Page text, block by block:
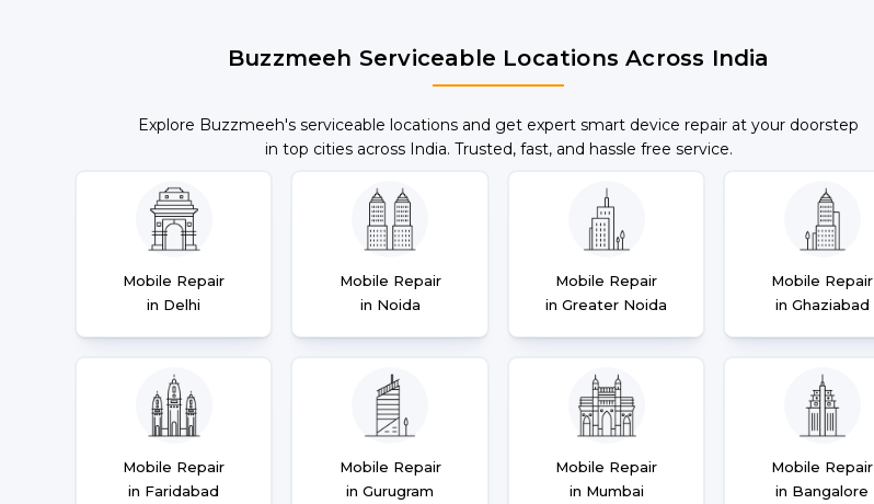
Buzzmeeh Serviceable Locations Across India
Explore Buzzmeeh's serviceable locations and get expert smart device repair at your doorstep
in top cities across India. Trusted, fast, and hassle free service.
Mobile Repair
in Delhi
Mobile Repair
in Noida
Mobile Repair
in Greater Noida
Mobile Repair
in Ghaziabad
Mobile Repair
in Faridabad
Mobile Repair
in Gurugram
Mobile Repair
in Mumbai
Mobile Repair
in Bangalore